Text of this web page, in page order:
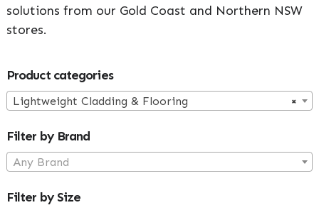
solutions from our Gold Coast and Northern NSW
stores.
Primary
Sidebar
Product categories
×
Lightweight Cladding & Flooring
Filter by Brand
Any Brand
Filter by Size